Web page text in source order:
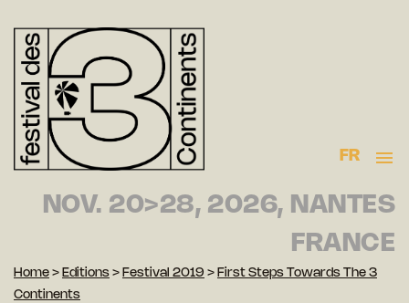
FR
NOV. 20>28, 2026, NANTES
FRANCE
Home > Editions > Festival 2019 > First Steps Towards The 3
Continents